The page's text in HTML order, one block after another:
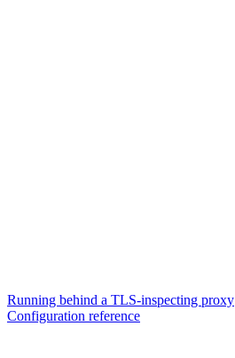
Running behind a TLS-inspecting proxy
Configuration reference